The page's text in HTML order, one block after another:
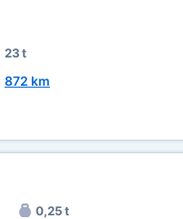
23 t
872 km
0,25 t